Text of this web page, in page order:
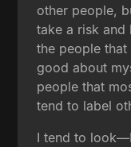
other people,
take a risk and
the people
good about
people that
tend to label
I tend to